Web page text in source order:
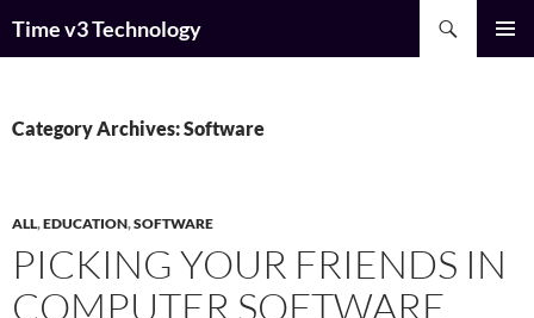
Time v3 Technology
Category Archives: Software
ALL,EDUCATION,SOFTWARE
PICKING YOUR FRIENDS IN
COMPUTER SOFTWARE